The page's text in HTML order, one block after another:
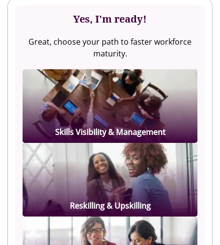
Yes, I'm ready!
Great, choose your path to faster workforce
maturity.
Skills Visibility & Management
Reskilling & Upskilling